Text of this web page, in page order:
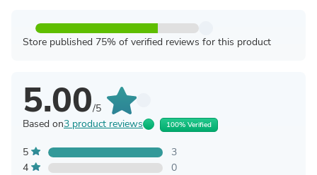
Store published 75% of verified reviews for this product
5.00/5
Based on3 product reviews 100% Verified
5
3
4
0